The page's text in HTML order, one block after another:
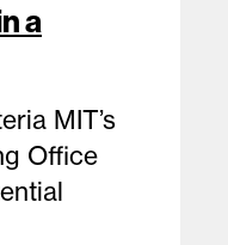
a
MIT’s
Office